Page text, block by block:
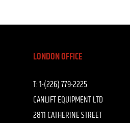
LONDON OFFICE
T:1-(226) 779-2225
CANLIFT EQUIPMENT LTD
2811 CATHERINE STREET